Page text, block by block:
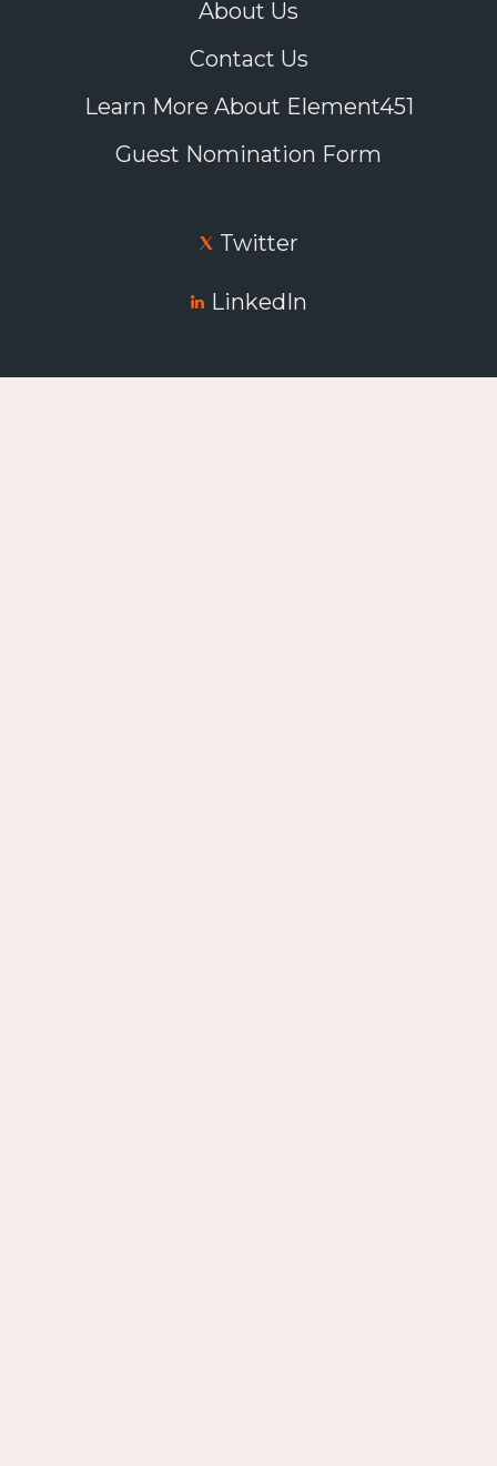
About Us
Contact Us
Learn More About Element451
Guest Nomination Form
Twitter
LinkedIn